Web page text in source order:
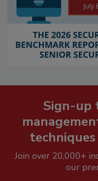
Sign-up
Join over 20,000+
our